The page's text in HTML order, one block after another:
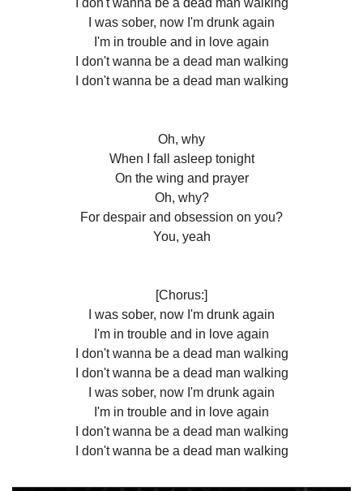
I don't wanna be a dead man walking
I was sober, now I'm drunk again
I'm in trouble and in love again
I don't wanna be a dead man walking
I don't wanna be a dead man walking
Oh, why
When I fall asleep tonight
On the wing and prayer
Oh, why?
For despair and obsession on you?
You, yeah
[Chorus:]
I was sober, now I'm drunk again
I'm in trouble and in love again
I don't wanna be a dead man walking
I don't wanna be a dead man walking
I was sober, now I'm drunk again
I'm in trouble and in love again
I don't wanna be a dead man walking
I don't wanna be a dead man walking